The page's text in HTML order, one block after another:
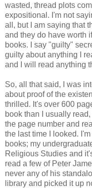
wasted, thread plots
expositional. I'm not
all, but I am saying that
and they do have worth
books. I say "guilty"
guilty about anything I
and I will read anything
So, all that said, I was
about proof of the
thrilled. It's over 600
book than I usually
the page number and
the last time I looked.
books; my
Religious Studies and
read a few of Peter
never any of his
library and picked it up